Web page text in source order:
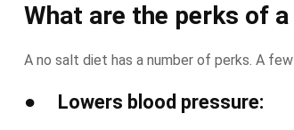
What are the perks of
A no salt diet has a number of perks. A
● Lowers blood pressure: